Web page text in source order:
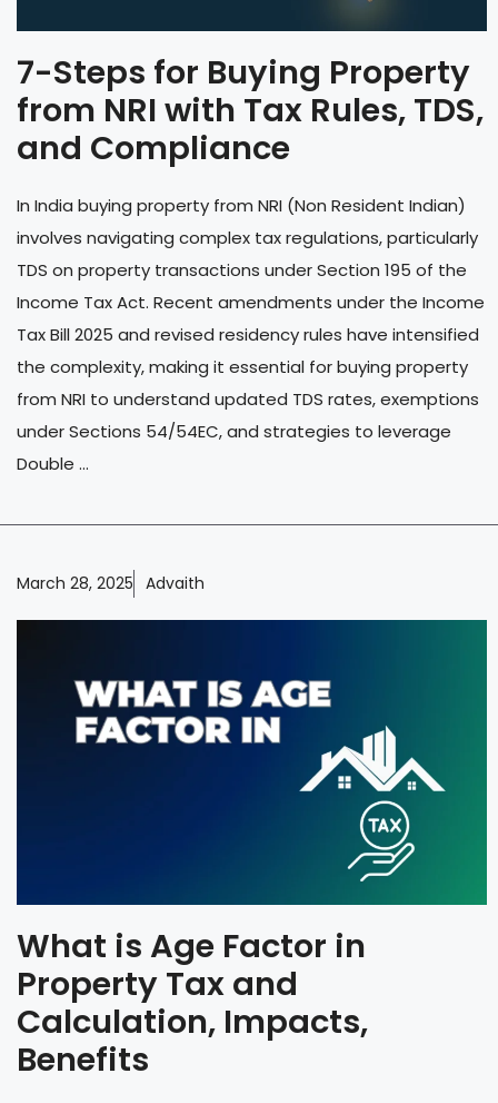
7-Steps for Buying Property
from NRI with Tax Rules, TDS,
and Compliance
In India buying property from NRI (Non Resident Indian)
involves navigating complex tax regulations, particularly
TDS on property transactions under Section 195 of the
Income Tax Act. Recent amendments under the Income
Tax Bill 2025 and revised residency rules have intensified
the complexity, making it essential for buying property
from NRI to understand updated TDS rates, exemptions
under Sections 54/54EC, and strategies to leverage
Double ...
March 28, 2025 Advaith
What is Age Factor in
Property Tax and
Calculation, Impacts,
Benefits